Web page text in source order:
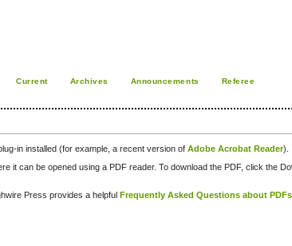
Current Archives Announcements
Referee
in installed (for example, a recent version ofAdobe Acrobat Reader).
it can be opened using a PDF reader. To download the PDF, click the
Press provides a helpful Frequently Asked Questions about PDFs